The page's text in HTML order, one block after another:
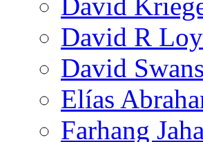
David R Loy
David
Elías
Farhang